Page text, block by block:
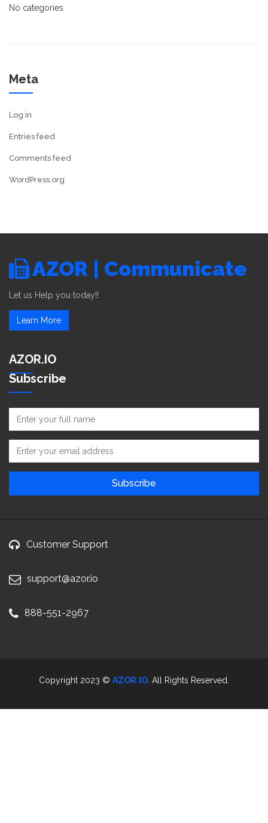
No categories
Meta
Log in
Entries feed
Comments feed
WordPress.org
AZOR | Communicate
Let us Help you today!!
Learn More
AZOR.IO
Subscribe
Customer Support
support@azor.io
888-551-2967
Copyright 2023 © AZOR.IO . All Rights Reserved.